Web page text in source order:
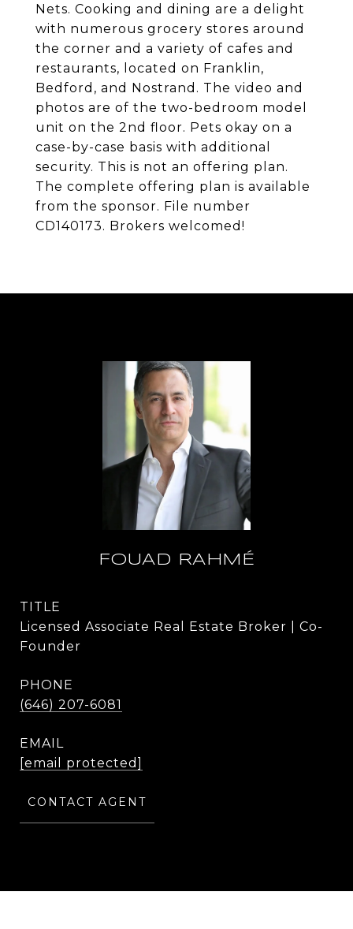
Nets. Cooking and dining are a delight
with numerous grocery stores around
the corner and a variety of cafes and
restaurants, located on Franklin,
Bedford, and Nostrand. The video and
photos are of the two-bedroom model
unit on the 2nd floor. Pets okay on a
case-by-case basis with additional
security. This is not an offering plan.
The complete offering plan is available
from the sponsor. File number
CD140173. Brokers welcomed!
FOUAD RAHMÉ
TITLE
Licensed Associate Real Estate Broker | Co-
Founder
PHONE
(646) 207-6081
EMAIL
[email protected]
CONTACT AGENT